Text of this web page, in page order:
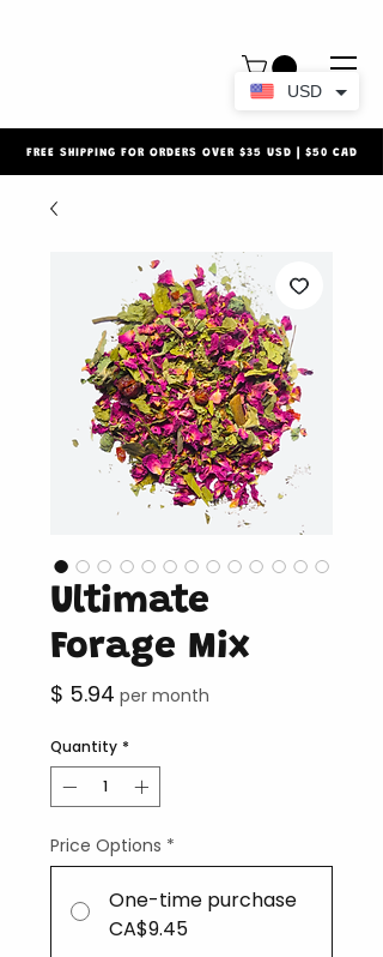
FREE SHIPPING FOR ORDERS OVER $35 USD | $50 CAD
Ultimate
Forage Mix
$ 5.94 Price
per month
Quantity *
Price Options *
One-time purchase
CA$9.45
USD